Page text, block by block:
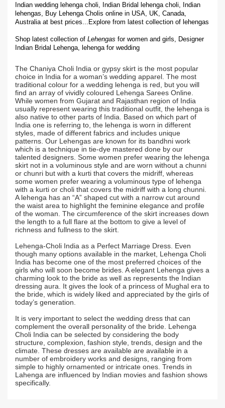
Indian wedding lehenga choli, Indian Bridal lehenga choli, Indian
lehengas, Buy Lehenga Cholis online in USA, UK, Canada,
Australia at best prices... Explore from latest collection of lehengas
Shop latest collection of Lehengas for women and girls, Designer
Indian Bridal Lehenga, lehenga for wedding
The Chaniya Choli India or gypsy skirt is the most popular
choice in India for a woman’s wedding apparel. The most
traditional colour for a wedding lehenga is red, but you will
find an array of vividly coloured Lehenga Sarees Online.
While women from Gujarat and Rajasthan region of India
usually represent wearing this traditional outfit, the lehenga is
also native to other parts of India. Based on which part of
India one is referring to, the lehenga is worn in different
styles, made of different fabrics and includes unique
patterns. Our Lehengas are known for its bandhni work
which is a technique in tie-dye mastered done by our
talented designers. Some women prefer wearing the lehenga
skirt not in a voluminous style and are worn without a chunni
or chunri but with a kurti that covers the midriff, whereas
some women prefer wearing a voluminous type of lehenga
with a kurti or choli that covers the midriff with a long chunni.
A lehenga has an “A” shaped cut with a narrow cut around
the waist area to highlight the feminine elegance and profile
of the woman. The circumference of the skirt increases down
the length to a full flare at the bottom to give a level of
richness and fullness to the skirt.
Lehenga-Choli India as a Perfect Marriage Dress. Even
though many options available in the market, Lehenga Choli
India has become one of the most preferred choices of the
girls who will soon become brides. A elegant Lehenga gives a
charming look to the bride as well as represents the Indian
dressing aura. It gives the look of a princess of Mughal era to
the bride, which is widely liked and appreciated by the girls of
today’s generation.
It is very important to select the wedding dress that can
complement the overall personality of the bride. Lehenga
Choli India can be selected by considering the body
structure, complexion, fashion style, trends, design and the
climate. These dresses are available are available in a
number of embroidery works and designs, ranging from
simple to highly ornamented or intricate ones. Trends in
Lahenga are influenced by Indian movies and fashion shows
specifically.